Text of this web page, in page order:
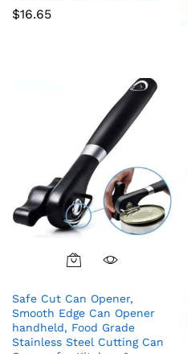
$16.65
Safe Cut Can Opener,
Smooth Edge Can Opener
handheld, Food Grade
Stainless Steel Cutting Can